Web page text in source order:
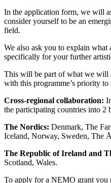
In the application form, we will
consider yourself to be an
field.
We also ask you to explain
specifically for your further
This will be part of what we will
with this programme’s priority to
Cross-regional collaboration:
the participating countries into 2
The Nordics: Denmark, The
Iceland, Norway, Sweden, The
The Republic of Ireland and
Scotland, Wales.
To apply for a NEMO grant you